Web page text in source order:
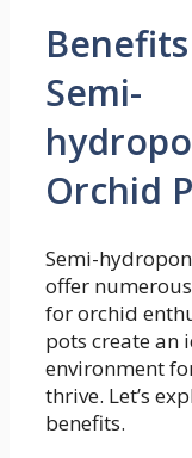
Semi-
Orchid
Semi-
offer
for orchid
pots create an
environment
thrive. Let’s
benefits.